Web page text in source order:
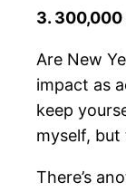
3.
Are New
impact as
keep
myself,
There’s